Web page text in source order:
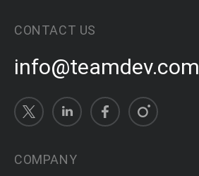
CONTACT US
info@teamdev.com
COMPANY